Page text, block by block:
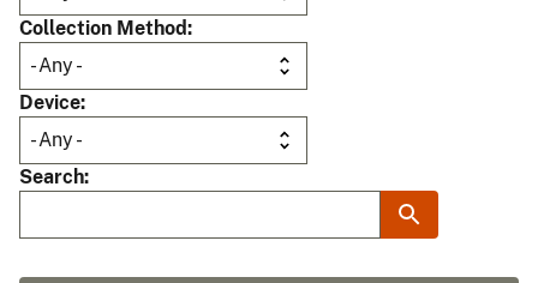
Collection Method
Device
Search